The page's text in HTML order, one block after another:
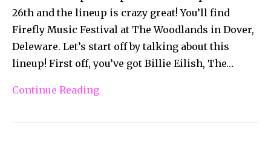
26th and the lineup is crazy great! You’ll find
Firefly Music Festival at The Woodlands in Dover,
Deleware. Let’s start off by talking about this
lineup! First off, you’ve got Billie Eilish, The…
Continue Reading